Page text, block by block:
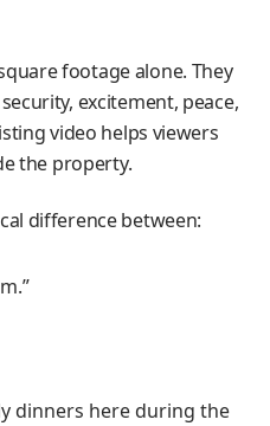
footage alone. They
excitement, peace,
video helps viewers
the property.
difference between:
dinners here during the